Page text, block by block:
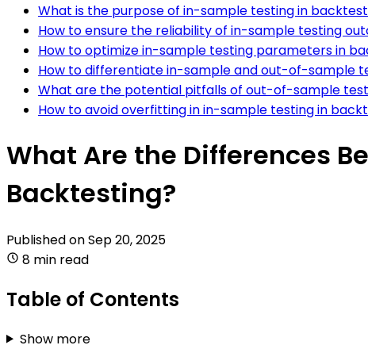
What is the purpose of in-sample testing in
How to ensure the reliability of in-sample testing
How to optimize in-sample testing parameters in
How to differentiate in-sample and out-of-sample
What are the potential pitfalls of out-of-sample
How to avoid overfitting in in-sample testing in
What Are the Differences
Backtesting?
Published onSep 20, 2025
8 min read
Table of Contents
Show more